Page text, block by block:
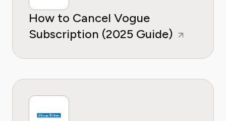
How to Cancel Vogue
Subscription (2025 Guide)